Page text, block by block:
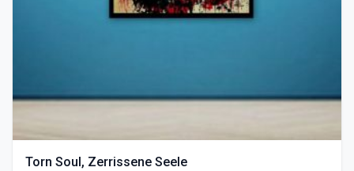
Torn Soul, Zerrissene Seele